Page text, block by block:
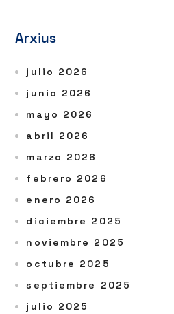
Arxius
julio 2026
junio 2026
mayo 2026
abril 2026
marzo 2026
febrero 2026
enero 2026
diciembre 2025
noviembre 2025
octubre 2025
septiembre 2025
julio 2025